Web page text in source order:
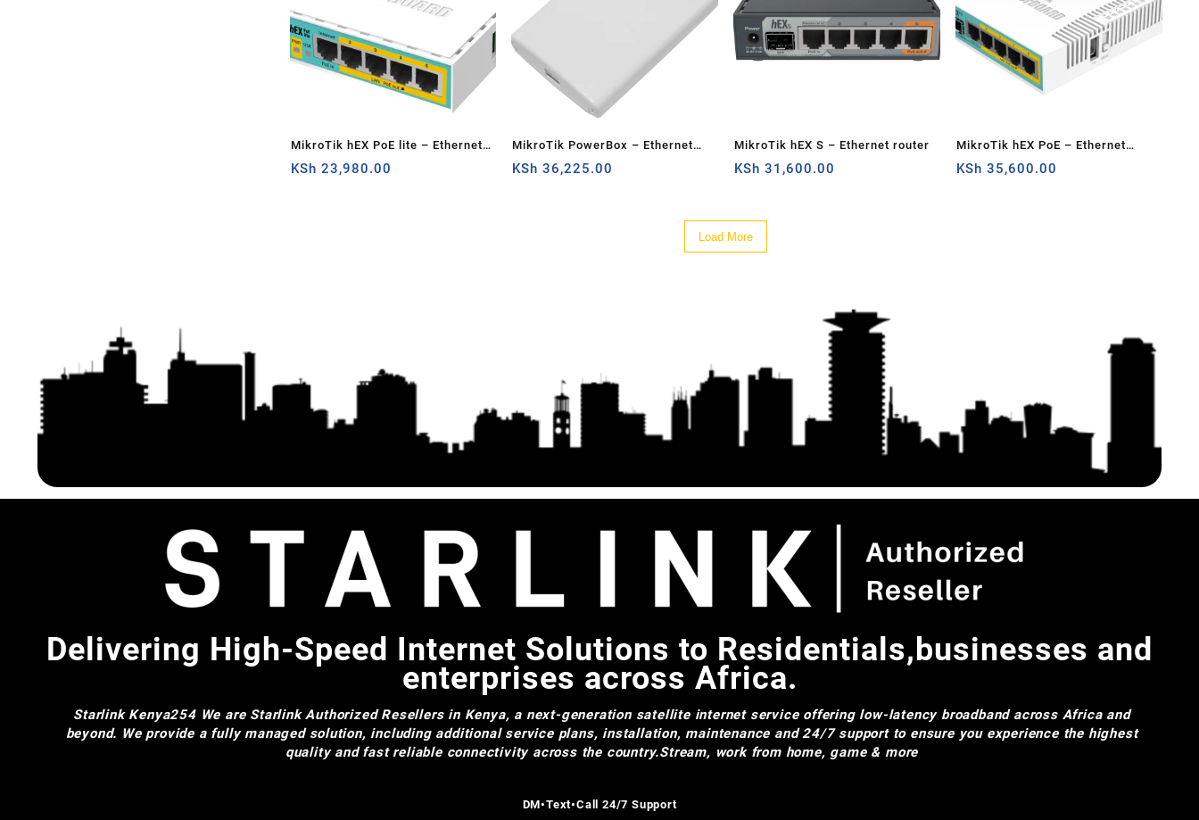
MikroTik hEX PoE lite – Ethernet
router
KSh 23,980.00
MikroTik PowerBox – Ethernet
router
KSh 36,225.00
MikroTik hEX S – Ethernet router
KSh 31,600.00
MikroTik hEX PoE – Ethernet
router
KSh 35,600.00
Load More
Delivering High-Speed Internet Solutions to Residentials,businesses and
enterprises across Africa.
Starlink Kenya254We are Starlink Authorized Resellers in Kenya, a next-generation satellite internet service offering low-latency broadband across Africa and
beyond. We provide a fully managed solution, including additional service plans, installation, maintenance and 24/7 support to ensure you experience the highest
quality and fast reliable connectivity across the country.Stream, work from home, game & more
DM•Text•Call 24/7 Support